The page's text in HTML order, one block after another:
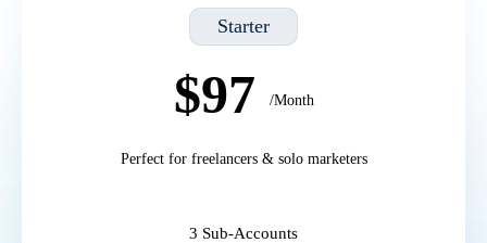
Starter
$97 /Month
Perfect for freelancers & solo marketers
3 Sub-Accounts